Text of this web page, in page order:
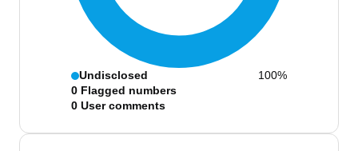
Undisclosed
100%
0 Flagged numbers
0 User comments